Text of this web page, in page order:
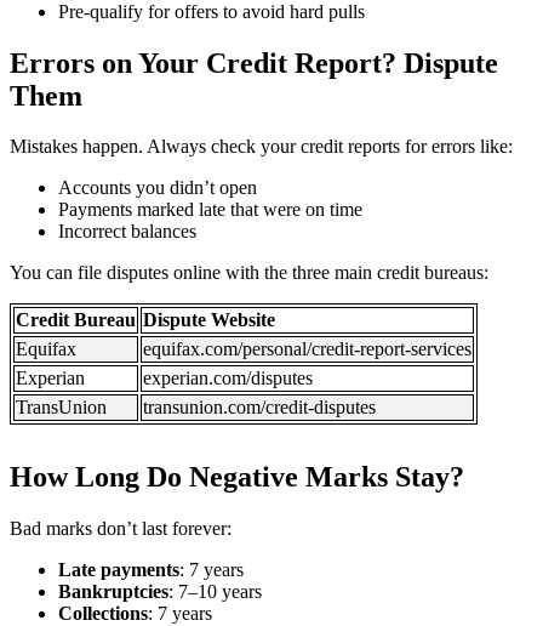
Pre-qualify for offers to avoid hard pulls
Errors on Your Credit Report? Dispute
Them ️
Mistakes happen. Always check your credit reports for errors like:
Accounts you didn’t open
Payments marked late that were on time
Incorrect balances
You can file disputes online with the three main credit bureaus:
Credit Bureau Dispute Website
Equifax
equifax.com/personal/credit-report-services
Experian
experian.com/disputes
TransUnion
transunion.com/credit-disputes
How Long Do Negative Marks Stay?
Bad marks don’t last forever:
Late payments: 7 years
Bankruptcies: 7–10 years
Collections: 7 years